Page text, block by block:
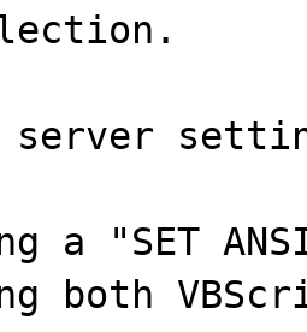
a "SET
both